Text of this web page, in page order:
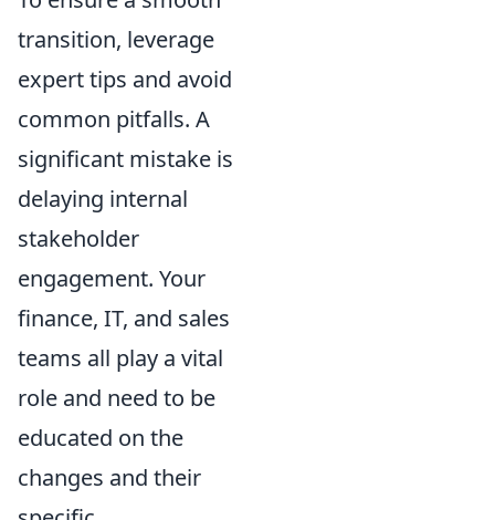
transition, leverage
expert tips and avoid
common pitfalls. A
significant mistake is
delaying internal
stakeholder
engagement. Your
finance, IT, and sales
teams all play a vital
role and need to be
educated on the
changes and their